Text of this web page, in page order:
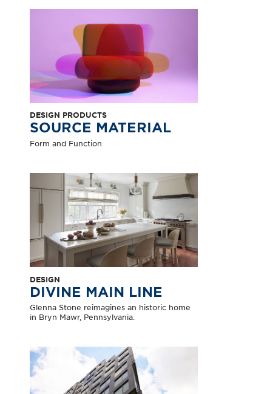
DESIGN PRODUCTS
SOURCE MATERIAL
Form and Function
DESIGN
DIVINE MAIN LINE
Glenna Stone reimagines an historic home
in Bryn Mawr, Pennsylvania.